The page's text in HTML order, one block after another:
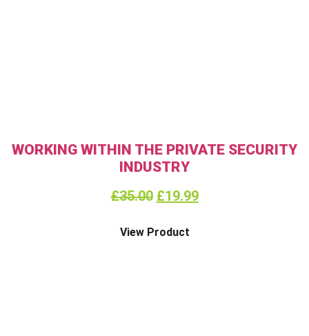
WORKING WITHIN THE PRIVATE SECURITY
INDUSTRY
£35.00 £19.99
View Product